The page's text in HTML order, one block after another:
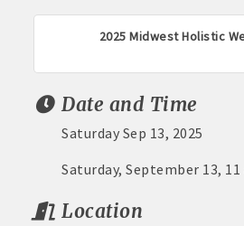
2025 Midwest Holistic
Date and Time
Saturday Sep 13, 2025
Saturday, September 13,
Location